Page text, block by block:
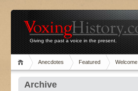
Giving the past a voice in the present.
Anecdotes Featured Welcome
Archive